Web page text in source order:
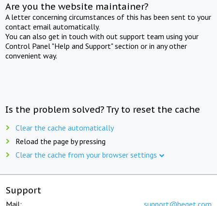
Are you the website maintainer?
A letter concerning circumstances of this has been sent to your
contact email automatically.
You can also get in touch with out support team using your
Control Panel "Help and Support" section or in any other
convenient way.
Is the problem solved? Try to reset the cache
Clear the cache automatically
Reload the page by pressing
Clear the cache from your browser settings
Support
Mail: support@beget.com